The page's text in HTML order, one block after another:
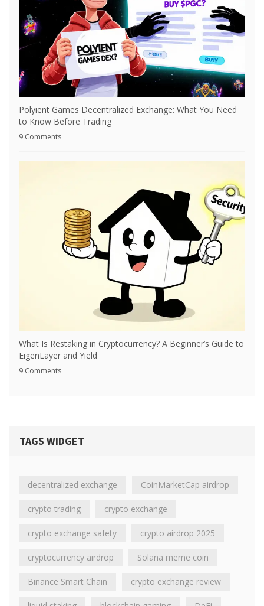
Polyient Games Decentralized Exchange: What You Need
to Know Before Trading
9 Comments
What Is Restaking in Cryptocurrency? A Beginner’s Guide to
EigenLayer and Yield
9 Comments
TAGS WIDGET
decentralized exchange CoinMarketCap airdrop
crypto trading crypto exchange
crypto exchange safety crypto airdrop 2025
cryptocurrency airdrop Solana meme coin
Binance Smart Chain crypto exchange review